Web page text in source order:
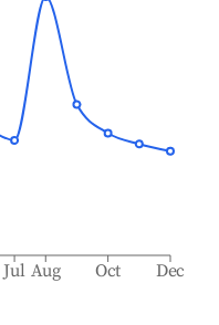
Jul Aug Oct Dec